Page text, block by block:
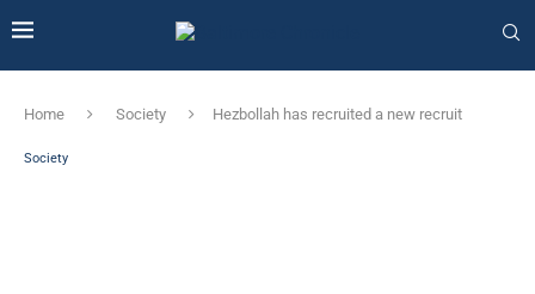
Home Society Hezbollah has recruited a new recruit
Society